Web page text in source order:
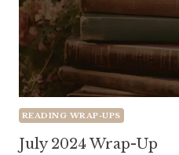
READING WRAP-UPS
July 2024 Wrap-Up